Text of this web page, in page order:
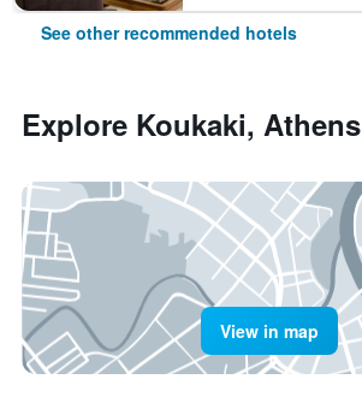
See other recommended hotels
Explore Koukaki, Athens
View in map